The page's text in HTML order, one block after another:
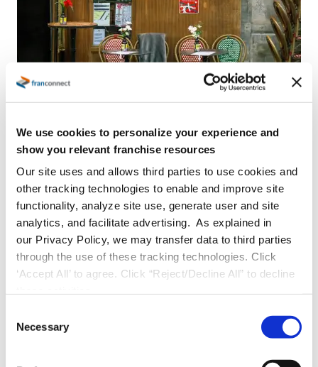
We use cookies to personalize your experience and
show you relevant franchise resources
Our site uses and allows third parties to use cookies and
other tracking technologies to enable and improve site
functionality, analyze site use, generate user and site
analytics, and facilitate advertising. As explained in
our Privacy Policy, we may transfer data to third parties
through the use of these tracking technologies. Click
‘Accept All’ to agree. Click “Reject/Decline All” to decline
Necessary
Built For QSR Brands That Are:
Restaurant franchise brands with 20 to
300 locations actively opening new units
Lean corporate team managing
franchisees and locations across a
growing network
Using a mix of spreadsheets, email, and
Struggling with delayed openings, pipeline
blind spots, or inconsistent unit execution